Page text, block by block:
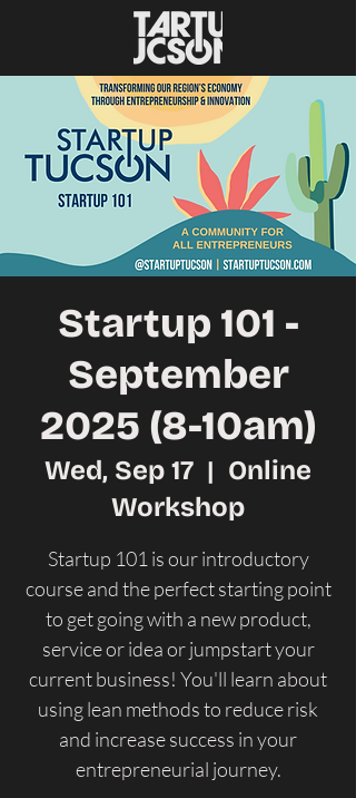
Startup 101 -
September
2025 (8-10am)
Wed, Sep 17
  |
Online
Workshop
Startup 101 is our introductory
course and the perfect starting point
to get going with a new product,
service or idea or jumpstart your
current business! ​You'll learn about
using lean methods to reduce risk
and increase success in your
entrepreneurial journey.